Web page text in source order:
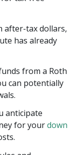
after-tax dollars,
has already
from a Roth
can potentially
anticipate
for yourdown